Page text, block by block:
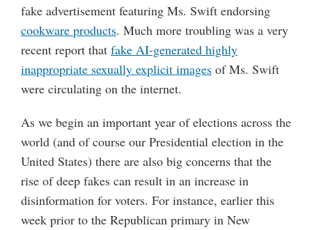
fake advertisement featuring Ms. Swift endorsing
cookware products. Much more troubling was a very
recent report that fake AI-generated highly
inappropriate sexually explicit images of Ms. Swift
were circulating on the internet.
As we begin an important year of elections across the
world (and of course our Presidential election in the
United States) there are also big concerns that the
rise of deep fakes can result in an increase in
disinformation for voters. For instance, earlier this
week prior to the Republican primary in New